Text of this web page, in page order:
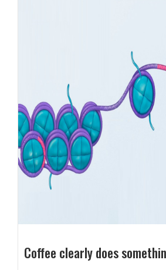
Coffee clearly does